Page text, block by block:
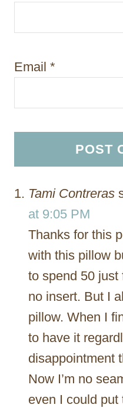
Email *
Tami Contreras
at 9:05 PM
Thanks for this
with this pillow
to spend 50 just
no insert. But I
pillow. When I
to have it
disappointment
Now I’m no
even I could put